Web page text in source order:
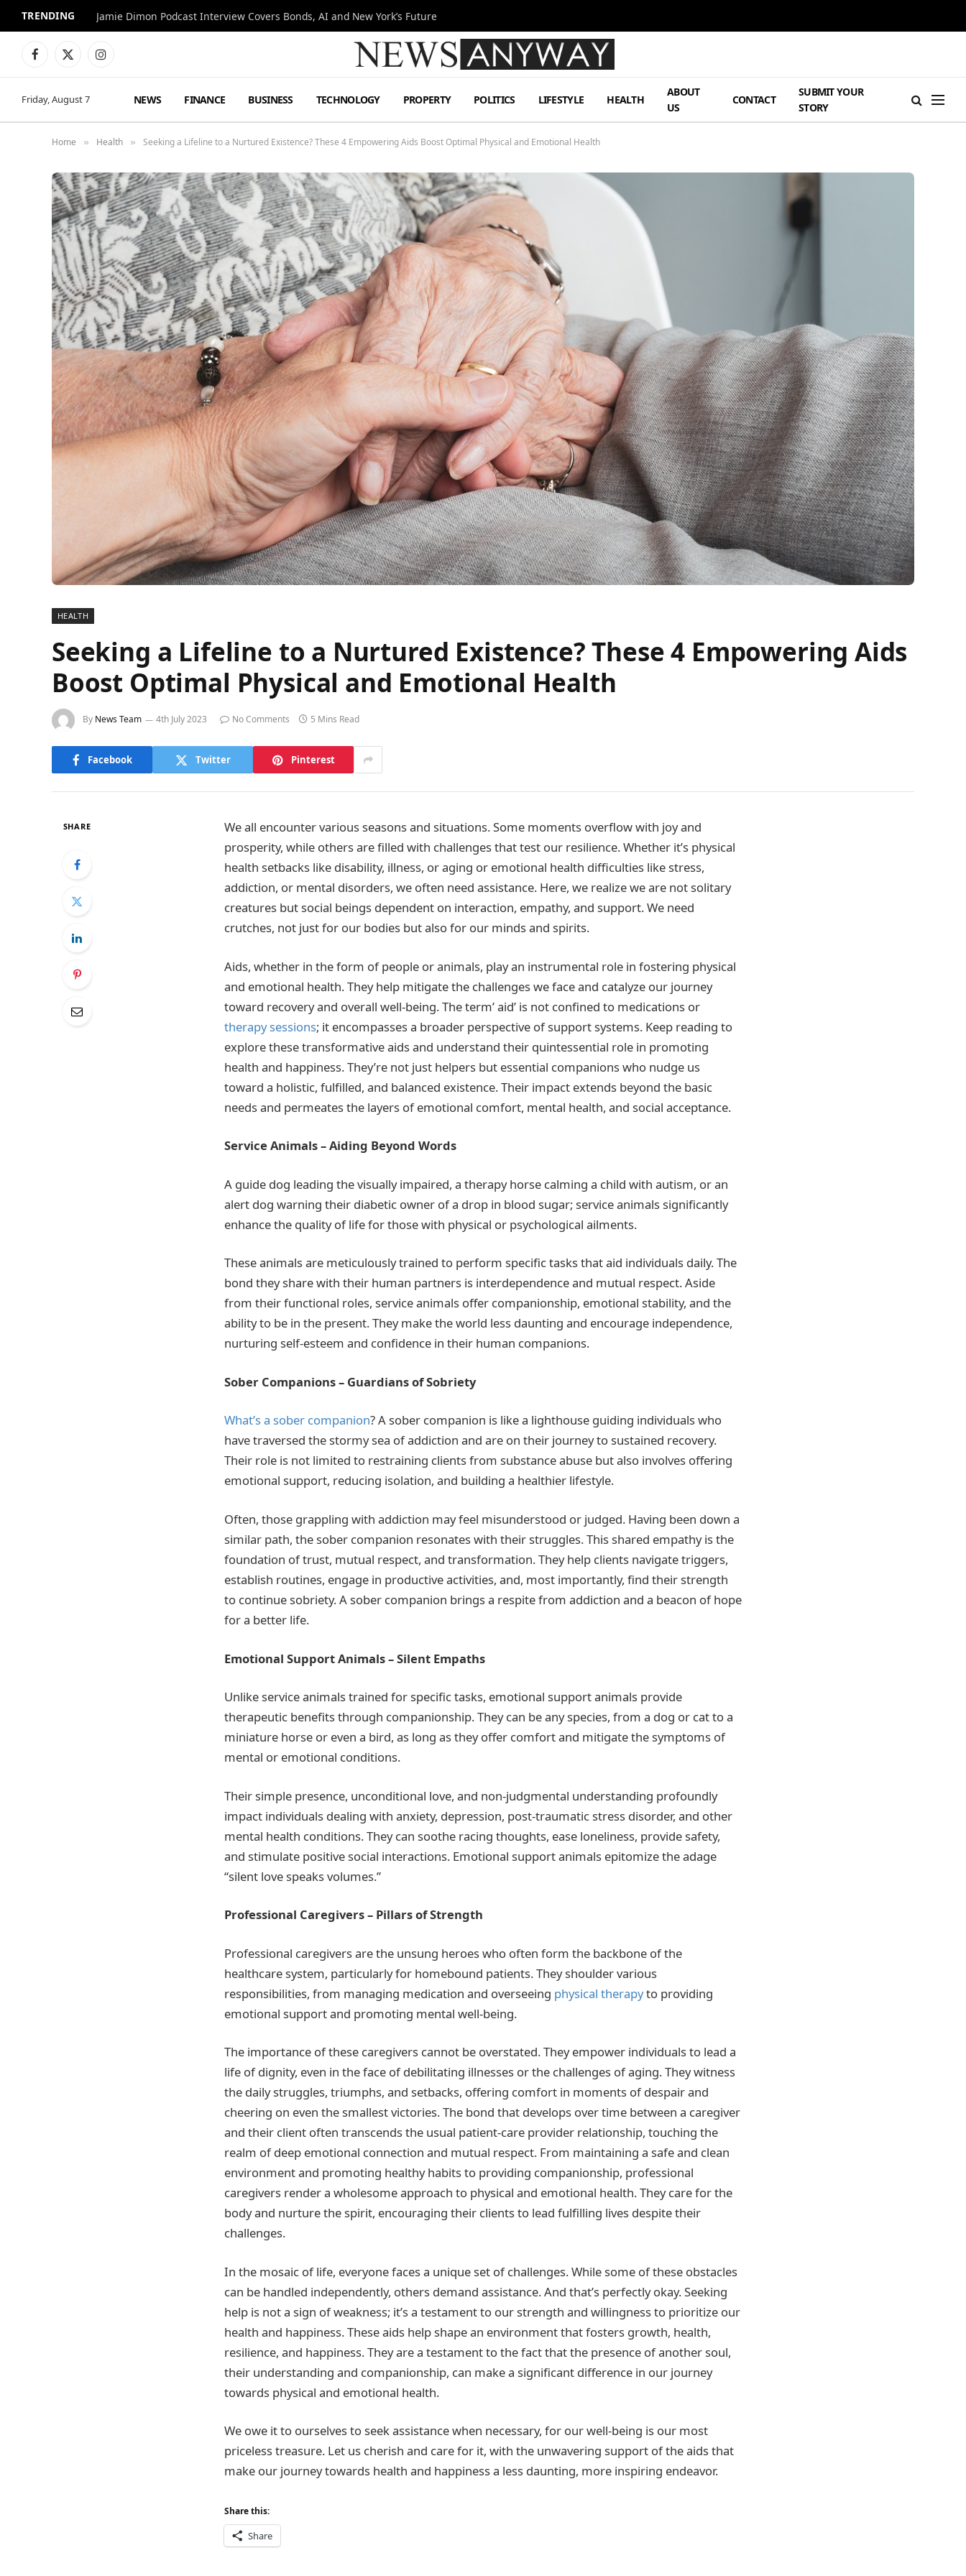
TRENDING Jamie Dimon Podcast Interview Covers Bonds, AI and New York’s Future
Facebook
X
Instagram
Friday, August 7 NEWS FINANCE BUSINESS TECHNOLOGY PROPERTY POLITICS LIFESTYLE HEALTH
ABOUT
US
CONTACT
SUBMIT YOUR
STORY
Home » Health » Seeking a Lifeline to a Nurtured Existence? These 4 Empowering Aids Boost Optimal Physical and Emotional Health
HEALTH
Seeking a Lifeline to a Nurtured Existence? These 4 Empowering Aids
Boost Optimal Physical and Emotional Health
By News Team 4th July 2023 No Comments 5 Mins Read
Facebook Twitter Pinterest
SHARE
We all encounter various seasons and situations. Some moments overflow with joy and
prosperity, while others are filled with challenges that test our resilience. Whether it’s physical
health setbacks like disability, illness, or aging or emotional health difficulties like stress,
addiction, or mental disorders, we often need assistance. Here, we realize we are not solitary
creatures but social beings dependent on interaction, empathy, and support. We need
crutches, not just for our bodies but also for our minds and spirits.
Aids, whether in the form of people or animals, play an instrumental role in fostering physical
and emotional health. They help mitigate the challenges we face and catalyze our journey
toward recovery and overall well-being. The term’ aid’ is not confined to medications or
therapy sessions; it encompasses a broader perspective of support systems. Keep reading to
explore these transformative aids and understand their quintessential role in promoting
health and happiness. They’re not just helpers but essential companions who nudge us
toward a holistic, fulfilled, and balanced existence. Their impact extends beyond the basic
needs and permeates the layers of emotional comfort, mental health, and social acceptance.
Service Animals – Aiding Beyond Words
A guide dog leading the visually impaired, a therapy horse calming a child with autism, or an
alert dog warning their diabetic owner of a drop in blood sugar; service animals significantly
enhance the quality of life for those with physical or psychological ailments.
These animals are meticulously trained to perform specific tasks that aid individuals daily. The
bond they share with their human partners is interdependence and mutual respect. Aside
from their functional roles, service animals offer companionship, emotional stability, and the
ability to be in the present. They make the world less daunting and encourage independence,
nurturing self-esteem and confidence in their human companions.
Sober Companions – Guardians of Sobriety
What’s a sober companion? A sober companion is like a lighthouse guiding individuals who
have traversed the stormy sea of addiction and are on their journey to sustained recovery.
Their role is not limited to restraining clients from substance abuse but also involves offering
emotional support, reducing isolation, and building a healthier lifestyle.
Often, those grappling with addiction may feel misunderstood or judged. Having been down a
similar path, the sober companion resonates with their struggles. This shared empathy is the
foundation of trust, mutual respect, and transformation. They help clients navigate triggers,
establish routines, engage in productive activities, and, most importantly, find their strength
to continue sobriety. A sober companion brings a respite from addiction and a beacon of hope
for a better life.
Emotional Support Animals – Silent Empaths
Unlike service animals trained for specific tasks, emotional support animals provide
therapeutic benefits through companionship. They can be any species, from a dog or cat to a
miniature horse or even a bird, as long as they offer comfort and mitigate the symptoms of
mental or emotional conditions.
Their simple presence, unconditional love, and non-judgmental understanding profoundly
impact individuals dealing with anxiety, depression, post-traumatic stress disorder, and other
mental health conditions. They can soothe racing thoughts, ease loneliness, provide safety,
and stimulate positive social interactions. Emotional support animals epitomize the adage
“silent love speaks volumes.”
Professional Caregivers – Pillars of Strength
Professional caregivers are the unsung heroes who often form the backbone of the
healthcare system, particularly for homebound patients. They shoulder various
responsibilities, from managing medication and overseeing physical therapyto providing
emotional support and promoting mental well-being.
The importance of these caregivers cannot be overstated. They empower individuals to lead a
life of dignity, even in the face of debilitating illnesses or the challenges of aging. They witness
the daily struggles, triumphs, and setbacks, offering comfort in moments of despair and
cheering on even the smallest victories. The bond that develops over time between a caregiver
and their client often transcends the usual patient-care provider relationship, touching the
realm of deep emotional connection and mutual respect. From maintaining a safe and clean
environment and promoting healthy habits to providing companionship, professional
caregivers render a wholesome approach to physical and emotional health. They care for the
body and nurture the spirit, encouraging their clients to lead fulfilling lives despite their
challenges.
In the mosaic of life, everyone faces a unique set of challenges. While some of these obstacles
can be handled independently, others demand assistance. And that’s perfectly okay. Seeking
help is not a sign of weakness; it’s a testament to our strength and willingness to prioritize our
health and happiness. These aids help shape an environment that fosters growth, health,
resilience, and happiness. They are a testament to the fact that the presence of another soul,
their understanding and companionship, can make a significant difference in our journey
towards physical and emotional health.
We owe it to ourselves to seek assistance when necessary, for our well-being is our most
priceless treasure. Let us cherish and care for it, with the unwavering support of the aids that
make our journey towards health and happiness a less daunting, more inspiring endeavor.
Share this:
Share